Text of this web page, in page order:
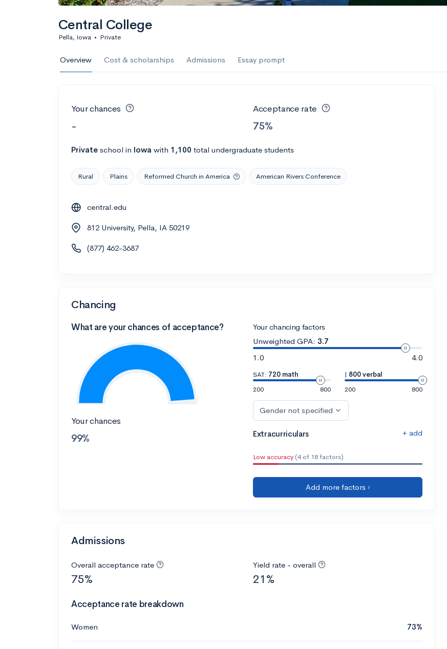
Central College
Pella, Iowa • Private
Overview Cost & scholarships Admissions Essay prompt
Your chances
-
Acceptance rate
75%
Private school in Iowa with 1,100 total undergraduate students
Rural Plains Reformed Church in America American Rivers Conference
central.edu
812 University, Pella, IA 50219
(877) 462-3687
Chancing
What are your chances of acceptance?
Your chances
99%
Your chancing factors
Unweighted GPA: 3.7
1.0
4.0
SAT: 720 math
200
800
| 800 verbal
200
800
Gender not specified
Extracurriculars + add
Low accuracy (4 of 18 factors)
Add more factors ›
Admissions
Overall acceptance rate
75%
Yield rate - overall
21%
Acceptance rate breakdown
Women 73%